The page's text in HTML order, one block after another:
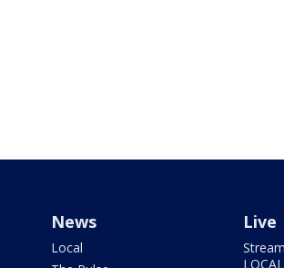
News
Local
Live
LOCAL